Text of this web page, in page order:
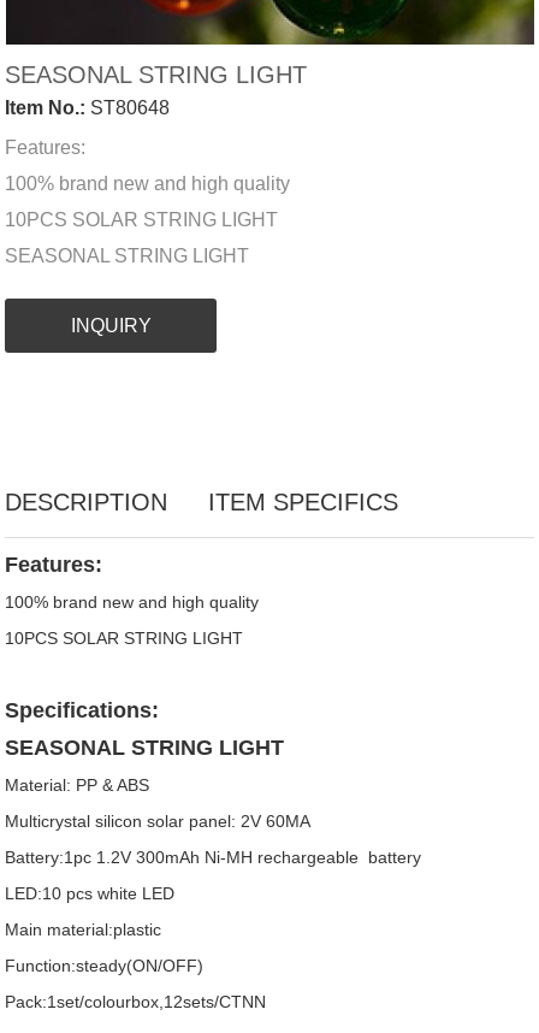
SEASONAL STRING LIGHT
Item No.: ST80648
Features:
100% brand new and high quality
10PCS SOLAR STRING LIGHT
SEASONAL STRING LIGHT
INQUIRY
DESCRIPTION ITEM SPECIFICS
Features:
100% brand new and high quality
10PCS SOLAR STRING LIGHT
Specifications:
SEASONAL STRING LIGHT
Material: PP & ABS
Multicrystal silicon solar panel: 2V 60MA
Battery:1pc 1.2V 300mAh Ni-MH rechargeable battery
LED:10 pcs white LED
Main material:plastic
Function:steady(ON/OFF)
Pack:1set/colourbox,12sets/CTNN